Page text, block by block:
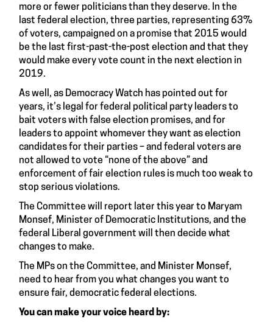
more or fewer politicians than they deserve. In the
last federal election, three parties, representing 63%
of voters, campaigned on a promise that 2015 would
be the last first-past-the-post election and that they
would make every vote count in the next election in
2019.
As well, as Democracy Watch has pointed out for
years, it’s legal for federal political party leaders to
bait voters with false election promises, and for
leaders to appoint whomever they want as election
candidates for their parties – and federal voters are
not allowed to vote “none of the above” and
enforcement of fair election rules is much too weak to
stop serious violations.
The Committee will report later this year to Maryam
Monsef, Minister of Democratic Institutions, and the
federal Liberal government will then decide what
changes to make.
The MPs on the Committee, and Minister Monsef,
need to hear from you what changes you want to
ensure fair, democratic federal elections.
You can make your voice heard by: